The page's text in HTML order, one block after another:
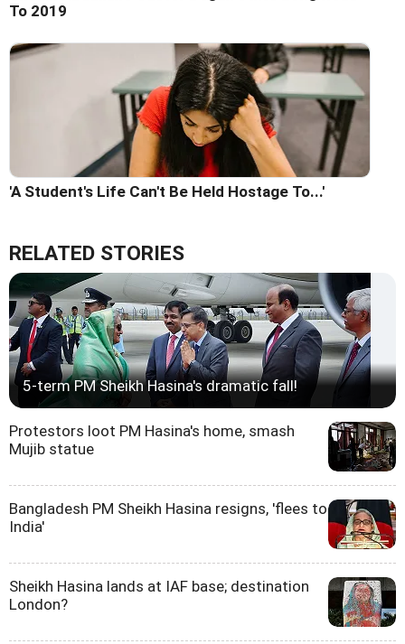
To 2019
'A Student's Life Can't Be Held Hostage To...'
RELATED STORIES
5-term PM Sheikh Hasina's dramatic fall!
Protestors loot PM Hasina's home, smash
Mujib statue
Bangladesh PM Sheikh Hasina resigns, 'flees to
India'
Sheikh Hasina lands at IAF base; destination
London?